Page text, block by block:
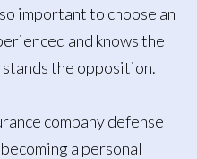
important to choose an
and knows the
the opposition.
company defense
a personal